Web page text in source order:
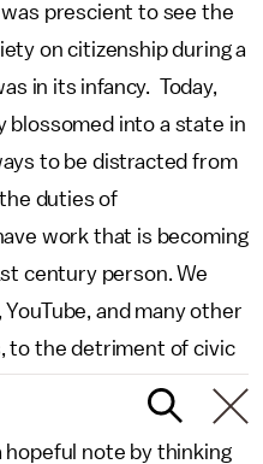
prescient to see the
on citizenship during a
in its infancy. Today,
blossomed into a state in
to be distracted from
duties of
work that is becoming
century person. We
and many other
to the detriment of civic
hopeful note by thinking